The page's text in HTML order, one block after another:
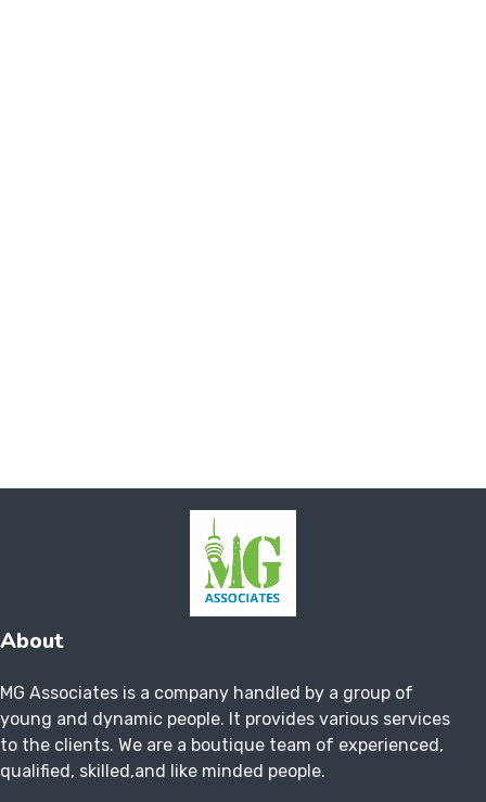
About
MG Associates is a company handled by a group of
young and dynamic people. It provides various services
to the clients. We are a boutique team of experienced,
qualified, skilled,and like minded people.